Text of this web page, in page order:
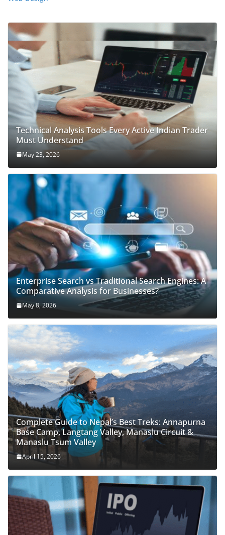
Technical Analysis Tools Every Active Indian Trader
Must Understand
May 23, 2026
Enterprise Search vs Traditional Search Engines: A
Comparative Analysis for Businesses?
May 8, 2026
Complete Guide to Nepal’s Best Treks: Annapurna
Base Camp, Langtang Valley, Manaslu Circuit &
Manaslu Tsum Valley
April 15, 2026